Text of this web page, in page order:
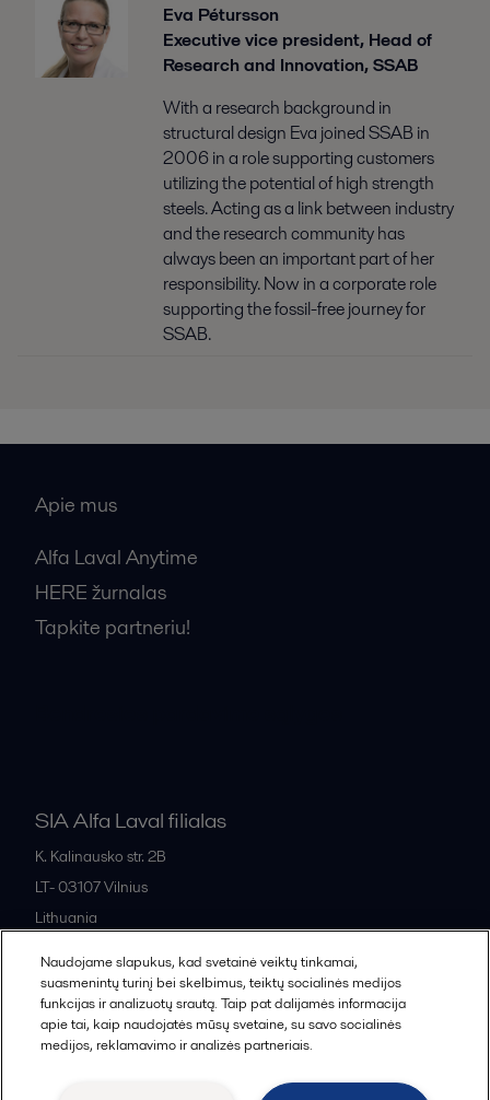
Eva Pétursson
Executive vice president, Head of
Research and Innovation, SSAB
With a research background in
structural design Eva joined SSAB in
2006 in a role supporting customers
utilizing the potential of high strength
steels. Acting as a link between industry
and the research community has
always been an important part of her
responsibility. Now in a corporate role
supporting the fossil-free journey for
SSAB.
Apie mus
Alfa Laval Anytime
HERE žurnalas
Tapkite partneriu!
SIA Alfa Laval filialas
K. Kalinausko str. 2B
LT- 03107Vilnius
Lithuania
All offices and partners
Naudojame slapukus, kad svetainė veiktų tinkamai,
suasmenintų turinį bei skelbimus, teiktų socialinės medijos
funkcijas ir analizuotų srautą. Taip pat dalijamės informacija
apie tai, kaip naudojatės mūsų svetaine, su savo socialinės
medijos, reklamavimo ir analizės partneriais.